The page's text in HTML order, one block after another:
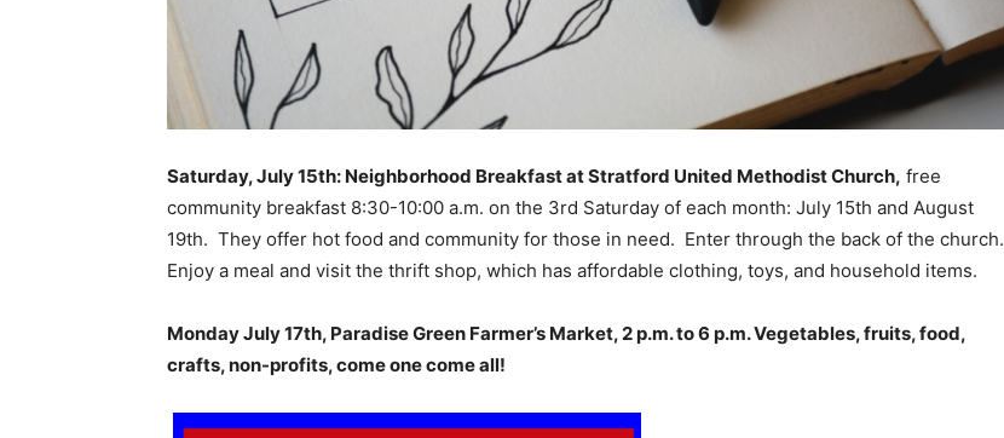
Saturday, July 15th: Neighborhood Breakfast at Stratford United Methodist Church, free
community breakfast 8:30-10:00 a.m. on the 3rd Saturday of each month: July 15th and August
19th. They offer hot food and community for those in need. Enter through the back of the church.
Enjoy a meal and visit the thrift shop, which has affordable clothing, toys, and household items.
Monday July 17th, Paradise Green Farmer’s Market, 2 p.m. to 6 p.m. Vegetables, fruits, food,
crafts, non-profits, come one come all!